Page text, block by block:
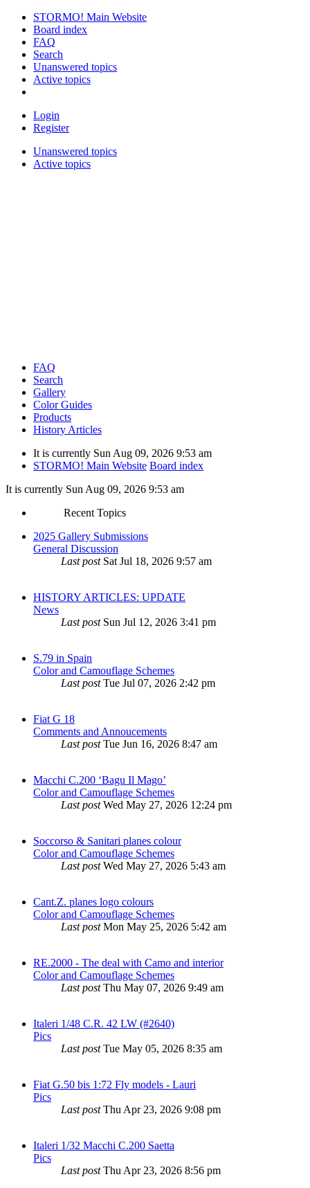
STORMO! Main Website
Board index
FAQ
Search
Unanswered topics
Active topics
Login
Register
Unanswered topics
Active topics
FAQ
Search
Gallery
Color Guides
Products
History Articles
It is currently Sun Aug 09, 2026 9:53 am
STORMO! Main Website Board index
It is currently Sun Aug 09, 2026 9:53 am
Recent Topics
2025 Gallery Submissions
General Discussion
Last post Sat Jul 18, 2026 9:57 am
HISTORY ARTICLES: UPDATE
News
Last post Sun Jul 12, 2026 3:41 pm
S.79 in Spain
Color and Camouflage Schemes
Last postTue Jul 07, 2026 2:42 pm
Fiat G 18
Comments and Annoucements
Last postTue Jun 16, 2026 8:47 am
Macchi C.200 ‘Bagu Il Mago’
Color and Camouflage Schemes
Last postWed May 27, 2026 12:24 pm
Soccorso & Sanitari planes colour
Color and Camouflage Schemes
Last postWed May 27, 2026 5:43 am
Cant.Z. planes logo colours
Color and Camouflage Schemes
Last postMon May 25, 2026 5:42 am
RE.2000 - The deal with Camo and interior
Color and Camouflage Schemes
Last postThu May 07, 2026 9:49 am
Italeri 1/48 C.R. 42 LW (#2640)
Pics
Last postTue May 05, 2026 8:35 am
Fiat G.50 bis 1:72 Fly models - Lauri
Pics
Last postThu Apr 23, 2026 9:08 pm
Italeri 1/32 Macchi C.200 Saetta
Pics
Last postThu Apr 23, 2026 8:56 pm